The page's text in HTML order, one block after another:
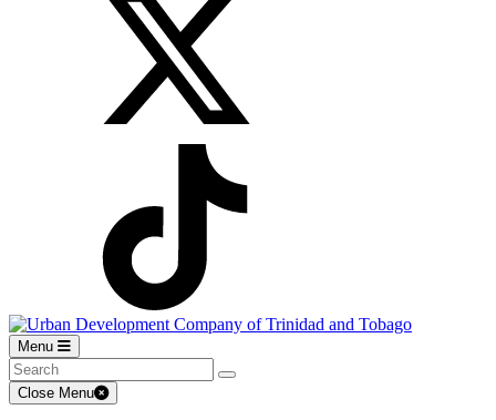
Menu
Close Menu